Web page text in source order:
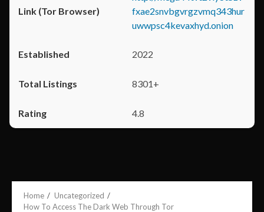
fxae2snvbgvrgzvmq343hur
uwwpsc4kevaxhyd.onion
2022
8301+
4.8
Home
Uncategorized
How To Access The Dark Web Through Tor